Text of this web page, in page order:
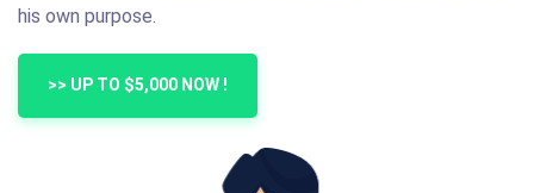
his own purpose.
>> UP TO $5,000 NOW !